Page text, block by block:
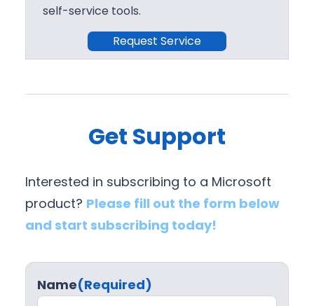
self-service tools.
Request Service
Get Support
Interested in subscribing to a Microsoft
product? Please fill out the form below
and start subscribing today!
Name(Required)